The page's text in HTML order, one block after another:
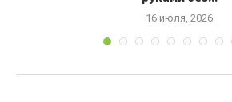
16 июля, 2026